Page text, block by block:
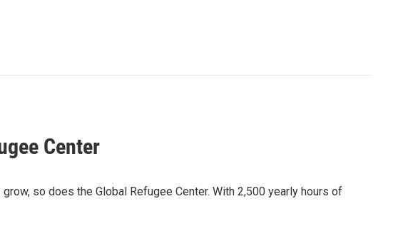
Center
so does the Global Refugee Center. With 2,500 yearly hours of